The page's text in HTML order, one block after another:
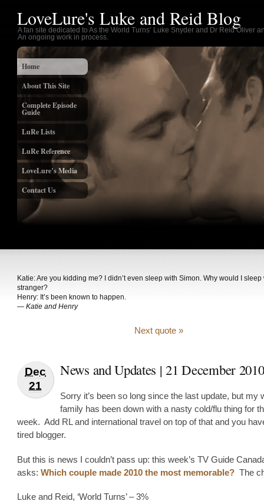
LoveLure's Luke and Reid Blog
A fan site dedicated to As the World Turns’ Luke Snyder and Dr Reid Oliver
An ongoing work in process.
Home
About This Site
Complete Episode
Guide
LuRe Lists
LuRe Reference
LoveLure’s Media
Contact Us
Katie: Are you kidding me? I didn’t even sleep with Simon. Why would I sleep
stranger?
Henry: It’s been known to happen.
— Katie and Henry
Next quote »
Dec
21
News and Updates | 21 December 2010
Sorry it’s been so long since the last update, but my
family has been down with a nasty cold/flu thing for
week. Add RL and international travel on top of that and you
tired blogger.
But this is news I couldn’t pass up: this week’s TV Guide
asks: Which couple made 2010 the most memorable? The
Luke and Reid, ‘World Turns’ – 3%